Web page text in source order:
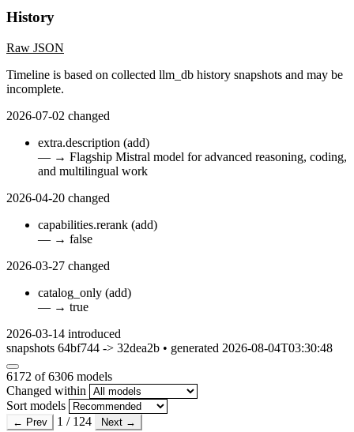
History
Raw JSON
Timeline is based on collected llm_db history snapshots and may be
incomplete.
2026-07-02 changed
extra.description (add)
— → Flagship Mistral model for advanced reasoning, coding,
and multilingual work
2026-04-20 changed
capabilities.rerank (add)
— → false
2026-03-27 changed
catalog_only (add)
— → true
2026-03-14 introduced
snapshots 64bf744 -> 32dea2b • generated 2026-08-04T03:30:48
6172 of 6306 models
Changed within
Sort models
← Prev 1 / 124 Next →